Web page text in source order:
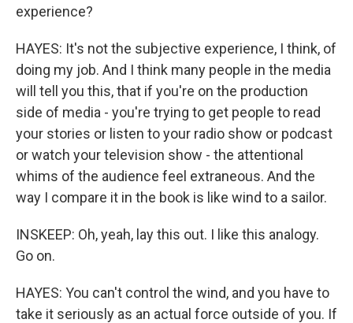
experience?
HAYES: It's not the subjective experience, I think, of
doing my job. And I think many people in the media
will tell you this, that if you're on the production
side of media - you're trying to get people to read
your stories or listen to your radio show or podcast
or watch your television show - the attentional
whims of the audience feel extraneous. And the
way I compare it in the book is like wind to a sailor.
INSKEEP: Oh, yeah, lay this out. I like this analogy.
Go on.
HAYES: You can't control the wind, and you have to
take it seriously as an actual force outside of you. If